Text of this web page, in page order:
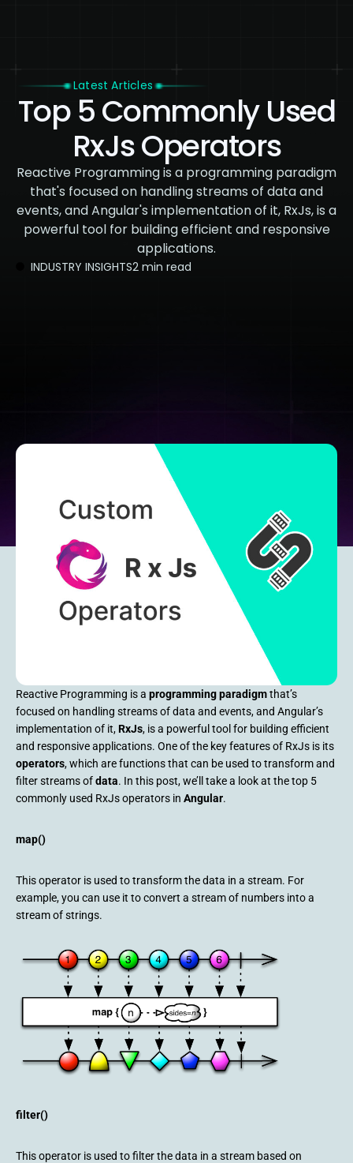
Latest Articles
Top 5 Commonly Used
RxJs Operators
Reactive Programming is a programming paradigm
that's focused on handling streams of data and
events, and Angular's implementation of it, RxJs, is a
powerful tool for building efficient and responsive
applications.
INDUSTRY INSIGHTS2 min read
Reactive Programming is a programming paradigmthat’s
focused on handling streams of data and events, and Angular’s
implementation of it,RxJs, is a powerful tool for building efficient
and responsive applications. One of the key features of RxJs is its
operators, which are functions that can be used to transform and
filter streams ofdata. In this post, we’ll take a look at the top 5
commonly used RxJs operators in Angular.
map()
This operator is used to transform the data in a stream. For
example, you can use it to convert a stream of numbers into a
stream of strings.
filter()
This operator is used to filter the data in a stream based on